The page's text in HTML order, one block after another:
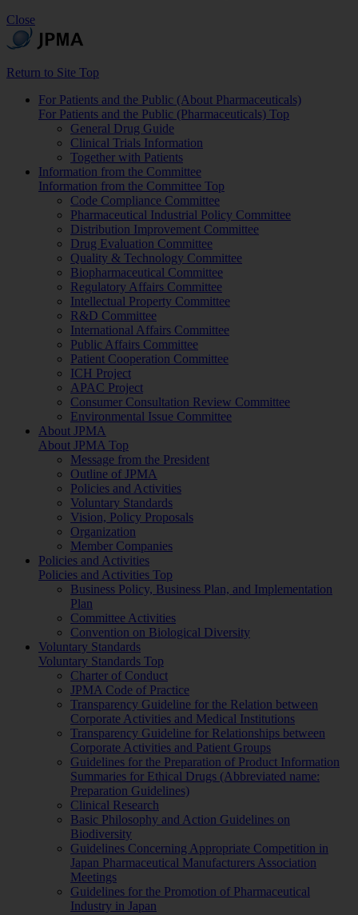
Close
Return to Site Top
For Patients and the Public (About Pharmaceuticals)
For Patients and the Public (Pharmaceuticals) Top
General Drug Guide
Clinical Trials Information
Together with Patients
Information from the Committee
Information from the Committee Top
Code Compliance Committee
Pharmaceutical Industrial Policy Committee
Distribution Improvement Committee
Drug Evaluation Committee
Quality & Technology Committee
Biopharmaceutical Committee
Regulatory Affairs Committee
Intellectual Property Committee
R&D Committee
International Affairs Committee
Public Affairs Committee
Patient Cooperation Committee
ICH Project
APAC Project
Consumer Consultation Review Committee
Environmental Issue Committee
About JPMA
About JPMA Top
Message from the President
Outline of JPMA
Policies and Activities
Voluntary Standards
Vision, Policy Proposals
Organization
Member Companies
Policies and Activities
Policies and Activities Top
Business Policy, Business Plan, and Implementation
Plan
Committee Activities
Convention on Biological Diversity
Voluntary Standards
Voluntary Standards Top
Charter of Conduct
JPMA Code of Practice
Transparency Guideline for the Relation between
Corporate Activities and Medical Institutions
Transparency Guideline for Relationships between
Corporate Activities and Patient Groups
Guidelines for the Preparation of Product Information
Summaries for Ethical Drugs (Abbreviated name:
Preparation Guidelines)
Clinical Research
Basic Philosophy and Action Guidelines on
Biodiversity
Guidelines Concerning Appropriate Competition in
Japan Pharmaceutical Manufacturers Association
Meetings
Guidelines for the Promotion of Pharmaceutical
Industry in Japan